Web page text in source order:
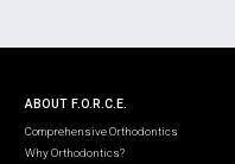
ABOUT F.O.R.C.E.
Comprehensive Orthodontics
Why Orthodontics?